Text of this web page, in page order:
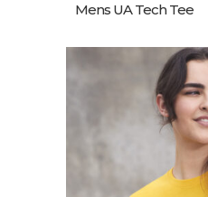
Mens UA Tech Tee